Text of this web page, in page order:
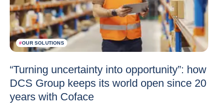
#OUR SOLUTIONS
“Turning uncertainty into opportunity”: how
DCS Group keeps its world open since 20
years with Coface